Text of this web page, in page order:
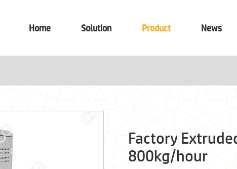
Home Solution Product News
Factory
800kg/hour